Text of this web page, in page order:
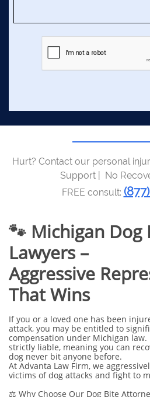
Hurt? Contact our personal
Support | No
FREE consult:
🐾 Michigan Dog
Lawyers –
Aggressive
That Wins
If you or a loved one has been
attack, you may be entitled to
compensation under Michigan law.
strictly liable, meaning you can
dog never bit anyone before.
At Advanta Law Firm, we
victims of dog attacks and fight to
⚖️ Why Choose Our Dog Bite